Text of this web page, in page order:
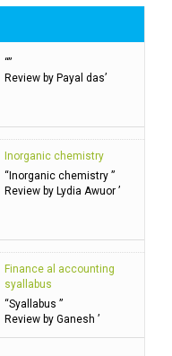
“”
Review by Payal das’
Inorganic chemistry
“Inorganic chemistry ”
Review by Lydia Awuor ’
Finance al accounting
syallabus
“Syallabus ”
Review by Ganesh ’